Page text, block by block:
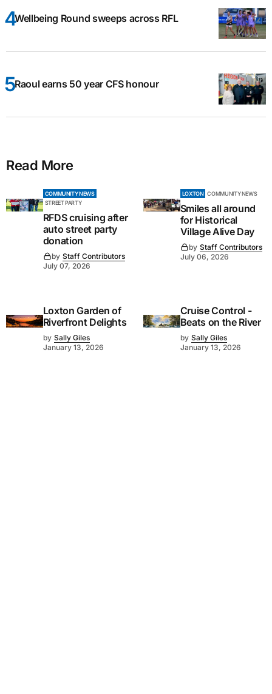
Wellbeing Round sweeps across RFL
Raoul earns 50 year CFS honour
Read More
COMMUNITY NEWS
STREET PARTY
RFDS cruising after
auto street party
donation
by Staff Contributors
July 07, 2026
LOXTON COMMUNITY NEWS
Smiles all around
for Historical
Village Alive Day
by Staff Contributors
July 06, 2026
Loxton Garden of
Riverfront Delights
by Sally Giles
January 13, 2026
Cruise Control -
Beats on the River
by Sally Giles
January 13, 2026